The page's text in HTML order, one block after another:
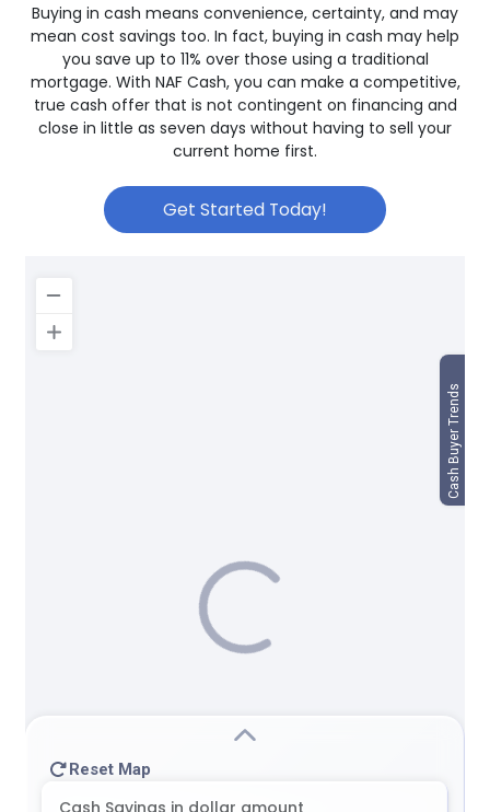
Buying in cash means convenience, certainty, and may
mean cost savings too. In fact, buying in cash may help
you save up to 11% over those using a traditional
mortgage. With NAF Cash, you can make a competitive,
true cash offer that is not contingent on financing and
close in little as seven days without having to sell your
current home first.
Get Started Today!